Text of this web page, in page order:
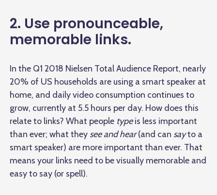
2. Use pronounceable,
memorable links.
In the Q1 2018 Nielsen Total Audience Report, nearly
20% of US households are using a smart speaker at
home, and daily video consumption continues to
grow, currently at 5.5 hours per day. How does this
relate to links? What people typeis less important
than ever; what they see and hear(and can sayto a
smart speaker) are more important than ever. That
means your links need to be visually memorable and
easy to say (or spell).